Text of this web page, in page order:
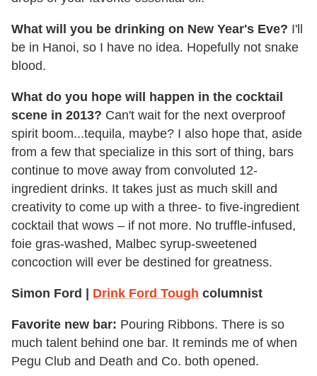
What will you be drinking on New Year's Eve? I'll
be in Hanoi, so I have no idea. Hopefully not snake
blood.
What do you hope will happen in the cocktail
scene in 2013? Can't wait for the next overproof
spirit boom...tequila, maybe? I also hope that, aside
from a few that specialize in this sort of thing, bars
continue to move away from convoluted 12-
ingredient drinks. It takes just as much skill and
creativity to come up with a three- to five-ingredient
cocktail that wows – if not more. No truffle-infused,
foie gras-washed, Malbec syrup-sweetened
concoction will ever be destined for greatness.
Simon Ford | Drink Ford Tough columnist
Favorite new bar: Pouring Ribbons. There is so
much talent behind one bar. It reminds me of when
Pegu Club and Death and Co. both opened.